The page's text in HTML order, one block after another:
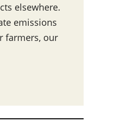
elsewhere.
emissions
farmers, our